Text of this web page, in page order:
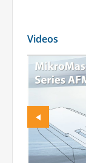
Videos